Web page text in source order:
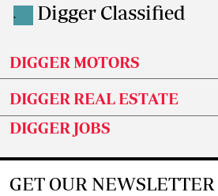
. Digger Classified
DIGGER MOTORS
DIGGER REAL ESTATE
DIGGER JOBS
GET OUR NEWSLETTER